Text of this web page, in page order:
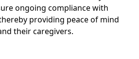
ongoing compliance with
providing peace of mind
their caregivers.